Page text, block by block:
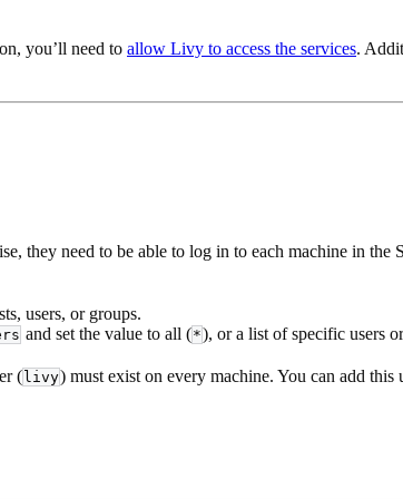
you’ll need to allow Livy to access the services.
they need to be able to log in to each machine in
users, or groups.
and set the value to all (*), or a list of specific users
(livy) must exist on every machine. You can add